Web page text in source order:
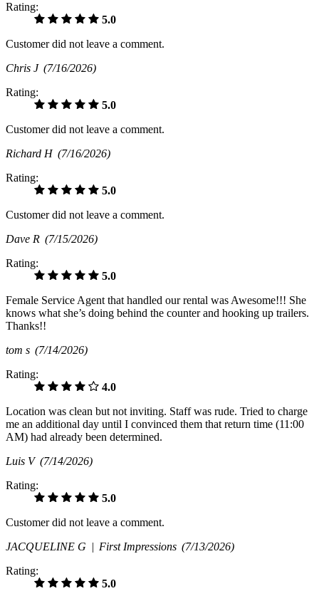
Rating:
5.0
Customer did not leave a comment.
Chris J (7/16/2026)
Rating:
5.0
Customer did not leave a comment.
Richard H (7/16/2026)
Rating:
5.0
Customer did not leave a comment.
Dave R (7/15/2026)
Rating:
5.0
Female Service Agent that handled our rental was Awesome!!! She
knows what she’s doing behind the counter and hooking up trailers.
Thanks!!
tom s (7/14/2026)
Rating:
4.0
Location was clean but not inviting. Staff was rude. Tried to charge
me an additional day until I convinced them that return time (11:00
AM) had already been determined.
Luis V (7/14/2026)
Rating:
5.0
Customer did not leave a comment.
JACQUELINE G | First Impressions (7/13/2026)
Rating:
5.0